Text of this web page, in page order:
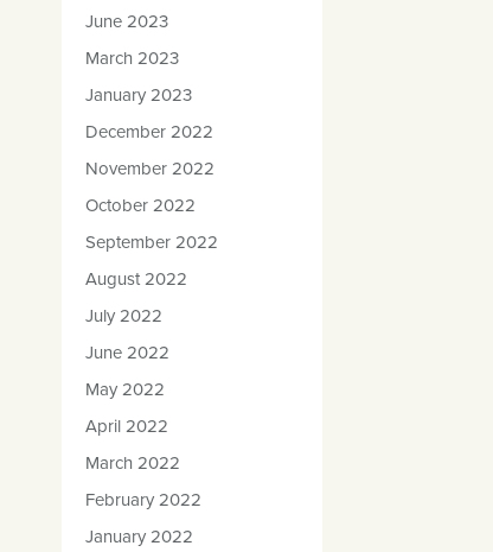
June 2023
March 2023
January 2023
December 2022
November 2022
October 2022
September 2022
August 2022
July 2022
June 2022
May 2022
April 2022
March 2022
February 2022
January 2022